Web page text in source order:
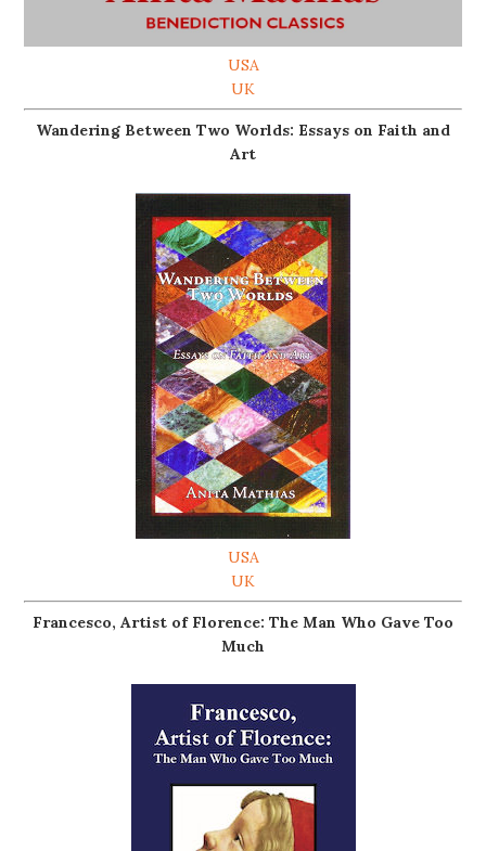
USA
UK
Wandering Between Two Worlds: Essays on Faith and
Art
USA
UK
Francesco, Artist of Florence: The Man Who Gave Too
Much